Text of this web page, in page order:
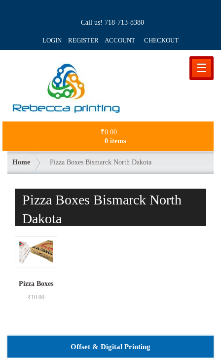
Call us! 718-713-8380
LOGIN REGISTER ACCOUNT CHECKOUT
☰
₹0.00
0 items
Home Pizza Boxes Bismarck North Dakota
Pizza Boxes Bismarck North
Dakota
Pizza Boxes
₹10.00
Offset & Digital Printing